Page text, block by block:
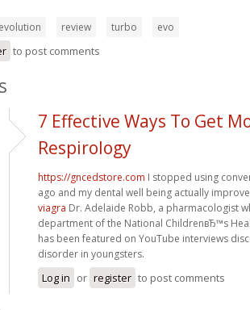
evolution review turbo evo
to post comments
7 Effective Ways To Get
Respirology
https://gncedstore.com I stopped using
ago and my dental well being actually
viagra Dr. Adelaide Robb, a pharmacologist
department of the National ChildrenвЂ™s
has been featured on YouTube interviews
disorder in youngsters.
Log in or register to post comments